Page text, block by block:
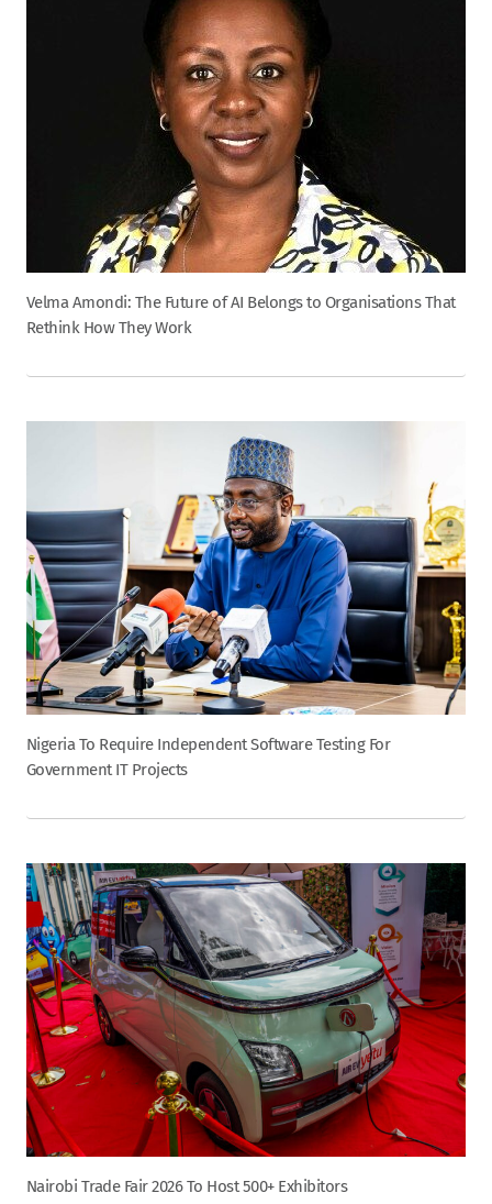
Velma Amondi: The Future of AI Belongs to Organisations That
Rethink How They Work
Nigeria To Require Independent Software Testing For
Government IT Projects
Nairobi Trade Fair 2026 To Host 500+ Exhibitors